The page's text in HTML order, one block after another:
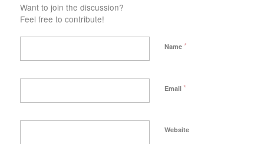
Want to join the discussion?
Feel free to contribute!
Name *
Email *
Website